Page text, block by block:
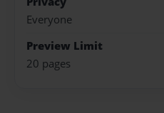
Everyone
Preview Limit
20 pages